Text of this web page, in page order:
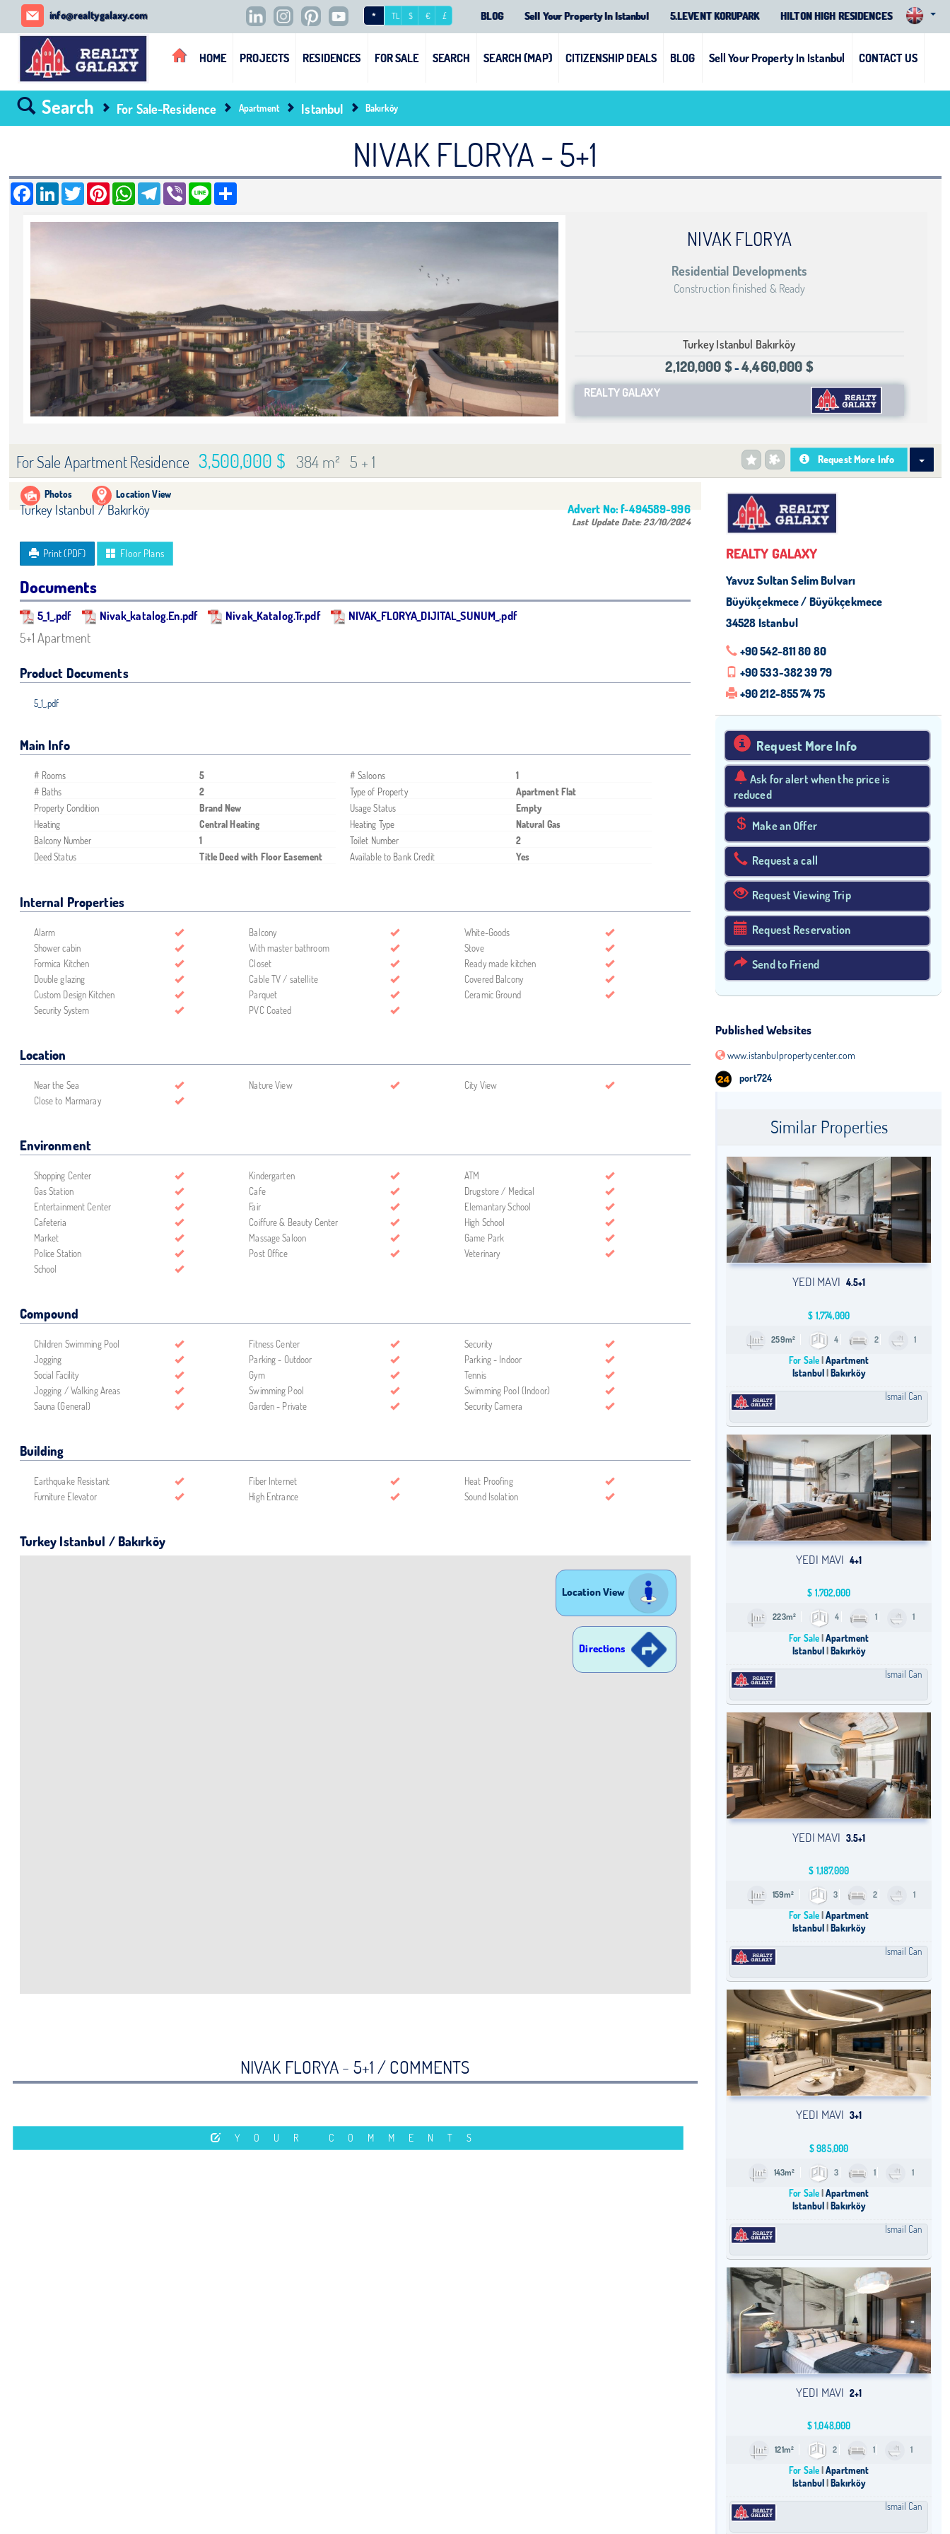
REALTY GALAXY
info@realtygalaxy.com * TL $ € £ BLOG Sell Your Property In Istanbul 5.LEVENT KORUPARK HILTON HIGH RESIDENCES
HOME PROJECTS RESIDENCES FOR SALE SEARCH SEARCH (MAP) CITIZENSHIP DEALS BLOG Sell Your Property In Istanbul CONTACT US
Search For Sale-Residence Apartment Istanbul Bakırköy
NIVAK FLORYA - 5+1
FacebookLinkedInTwitter PinterestWhatsAppTelegramViber Line Share
NIVAK FLORYA
Residential Developments
Construction finished & Ready
Turkey Istanbul Bakırköy
2,120,000 $-4,460,000 $
REALTY GALAXY
For Sale Apartment Residence 3,500,000 $ 384 m² 5 + 1 Request More Info
Photos Location View
Turkey Istanbul / Bakırköy Advert No:f-494589-996
Last Update Date:23/10/2024
Print (PDF) Floor Plans
Documents
5_1_.pdf Nivak_katalog.En.pdf Nivak_Katalog.Tr.pdf NIVAK_FLORYA_DIJITAL_SUNUM_.pdf
5+1 Apartment
Product Documents
5_1_.pdf
Main Info
# Rooms 5 # Saloons
1
# Baths
2 Type of Property
Apartment Flat
Property Condition
Brand New Usage Status
Empty
Heating
Central Heating Heating Type
Natural Gas
Balcony Number
1 Toilet Number
2
Deed Status
Title Deed with Floor Easement Available to Bank Credit Yes
Internal Properties
Alarm Balcony
White-Goods
Shower cabin
With master bathroom
Stove
Formica Kitchen
Closet
Ready made kitchen
Double glazing
Cable TV / satellite
Covered Balcony
Custom Design Kitchen
Parquet
Ceramic Ground
Security System
PVC Coated
Location
Near the Sea Nature View
City View
Close to Marmaray
Environment
Shopping Center Kindergarten
ATM
Gas Station
Cafe
Drugstore / Medical
Entertainment Center
Fair
Elemantary School
Cafeteria
Coiffure & Beauty Center
High School
Market
Massage Saloon
Game Park
Police Station
Post Office
Veterinary
School
Compound
Children Swimming Pool Fitness Center
Security
Jogging
Parking - Outdoor
Parking - Indoor
Social Facility
Gym
Tennis
Jogging / Walking Areas
Swimming Pool
Swimming Pool (Indoor)
Sauna (General)
Garden - Private Security Camera
Building
Earthquake Resistant Fiber Internet
Heat Proofing
Furniture Elevator
High Entrance Sound Isolation
Turkey Istanbul / Bakırköy
Location View
Directions
NIVAK FLORYA - 5+1 /COMMENTS
YOUR COMMENTS
REALTY GALAXY
Yavuz Sultan Selim Bulvarı
Büyükçekmece / Büyükçekmece
34528 Istanbul
+90 542-811 80 80
+90 533-382 39 79
+90 212-855 74 75
Request More Info
Ask for alert when the price is
reduced
Make an Offer
Request a call
Request Viewing Trip
Request Reservation
Send to Friend
Published Websites
www.istanbulpropertycenter.com
port724
Similar Properties
YEDI MAVI 4.5+1
$ 1,774,000
259m² 4 2 1
For Sale Apartment
Istanbul Bakırköy
İsmail Can
YEDI MAVI 4+1
$ 1,702,000
223m² 4 1 1
For Sale Apartment
Istanbul Bakırköy
İsmail Can
YEDI MAVI 3.5+1
$ 1,187,000
159m² 3 2 1
For Sale Apartment
Istanbul Bakırköy
İsmail Can
YEDI MAVI 3+1
$985,000
143m² 3 1 1
For Sale Apartment
Istanbul Bakırköy
İsmail Can
YEDI MAVI 2+1
$1,048,000
121m² 2 1 1
For Sale Apartment
Istanbul Bakırköy
İsmail Can